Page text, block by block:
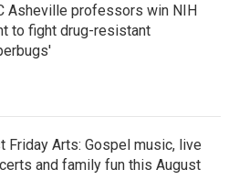
Asheville professors win NIH
to fight drug-resistant
Friday Arts: Gospel music, live
and family fun this August